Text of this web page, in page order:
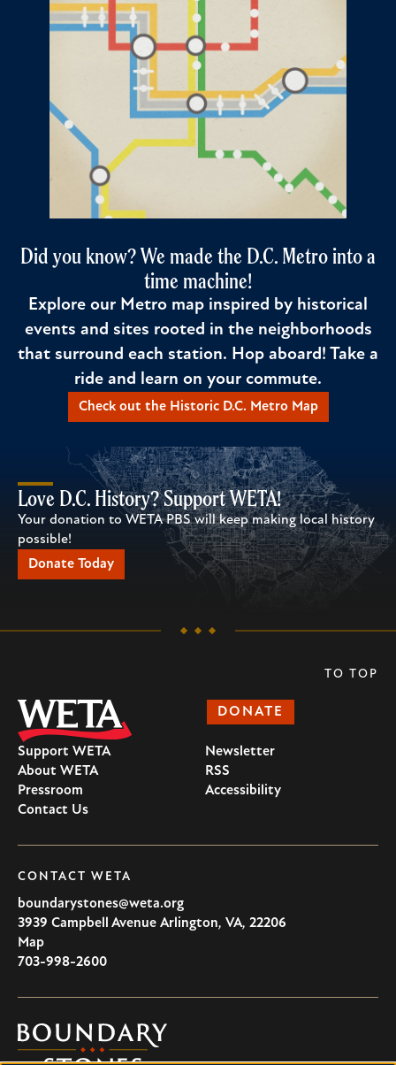
Did you know? We made the D.C. Metro into a
time machine!
Explore our Metro map inspired by historical
events and sites rooted in the neighborhoods
that surround each station. Hop aboard! Take a
ride and learn on your commute.
Check out the Historic D.C. Metro Map
Love D.C. History? Support WETA!
Your donation to WETA PBS will keep making local history
possible!
Donate Today
DONATE
Support WETA
About WETA
Pressroom
Contact Us
Newsletter
RSS
Accessibility
CONTACT WETA
boundarystones@weta.org
3939 Campbell Avenue Arlington, VA, 22206
U.S.A
Map
703-998-2600
Boundary
TO TOP